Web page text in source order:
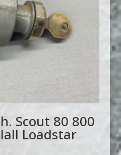
Scout 80 800
Loadstar